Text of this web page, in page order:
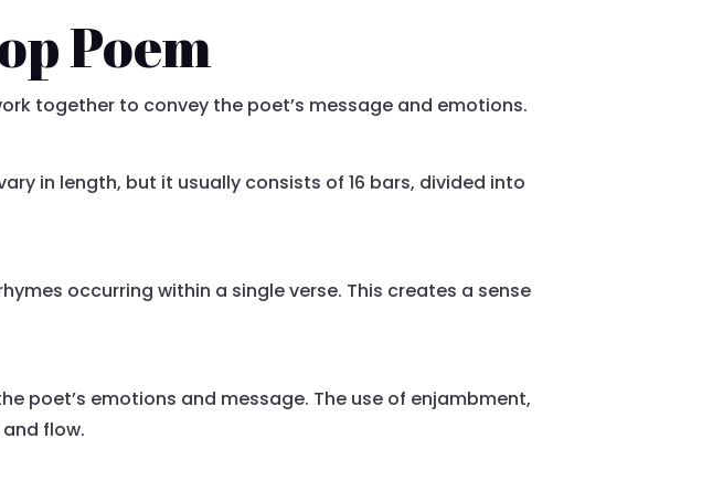
Poem
together to convey the poet’s message and emotions.
in length, but it usually consists of 16 bars, divided into
occurring within a single verse. This creates a sense
poet’s emotions and message. The use of enjambment,
flow.